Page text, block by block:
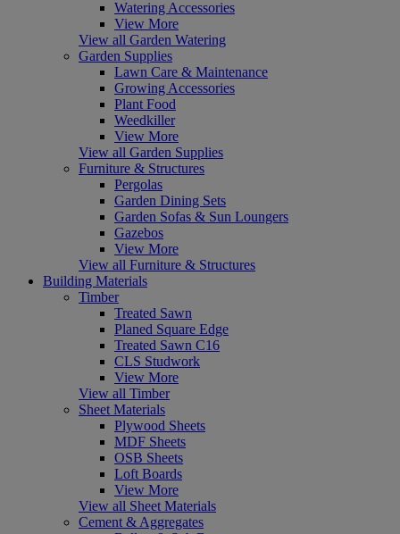
Watering Accessories
View More
View all Garden Watering
Garden Supplies
Lawn Care & Maintenance
Growing Accessories
Plant Food
Weedkiller
View More
View all Garden Supplies
Furniture & Structures
Pergolas
Garden Dining Sets
Garden Sofas & Sun Loungers
Gazebos
View More
View all Furniture & Structures
Building Materials
Timber
Treated Sawn
Planed Square Edge
Treated Sawn C16
CLS Studwork
View More
View all Timber
Sheet Materials
Plywood Sheets
MDF Sheets
OSB Sheets
Loft Boards
View More
View all Sheet Materials
Cement & Aggregates